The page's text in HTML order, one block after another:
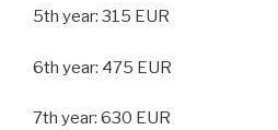
5th year: 315 EUR
6th year: 475 EUR
7th year: 630 EUR